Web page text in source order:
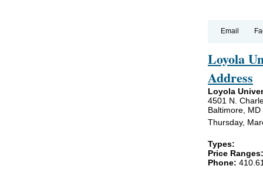
Email
Loyola
Address
Loyola
4501 N.
Baltimore, MD
Thursday,
Types:
Price
Phone: